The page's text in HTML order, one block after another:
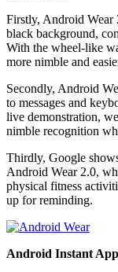
Firstly, Android Wear
black background,
With the wheel-like
more nimble and
Secondly, Android
to messages and
live demonstration,
nimble recognition
Thirdly, Google
Android Wear 2.0,
physical fitness
up for reminding.
Android Instant